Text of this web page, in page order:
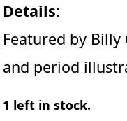
Details:
Featured by
and period
1 left in stock.